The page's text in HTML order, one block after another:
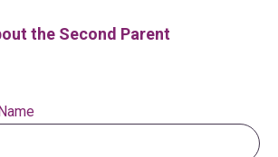
the Second Parent